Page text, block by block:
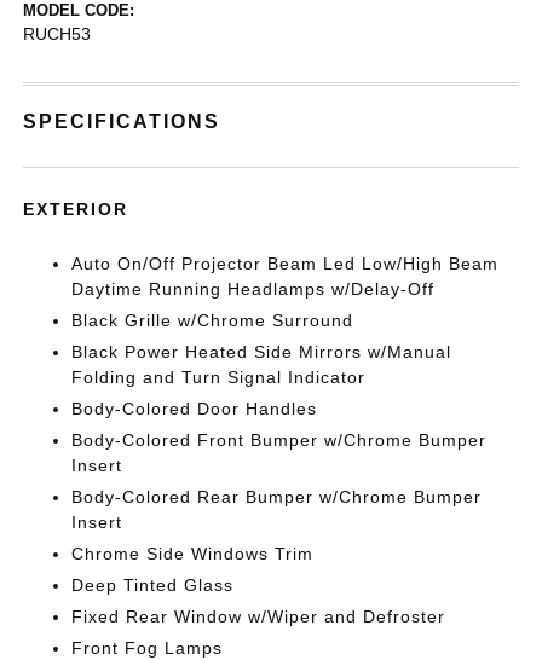
MODEL CODE:
RUCH53
SPECIFICATIONS
EXTERIOR
Auto On/Off Projector Beam Led Low/High Beam
Daytime Running Headlamps w/Delay-Off
Black Grille w/Chrome Surround
Black Power Heated Side Mirrors w/Manual
Folding and Turn Signal Indicator
Body-Colored Door Handles
Body-Colored Front Bumper w/Chrome Bumper
Insert
Body-Colored Rear Bumper w/Chrome Bumper
Insert
Chrome Side Windows Trim
Deep Tinted Glass
Fixed Rear Window w/Wiper and Defroster
Front Fog Lamps